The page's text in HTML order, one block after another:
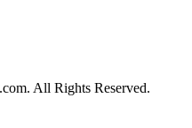
All Rights Reserved.